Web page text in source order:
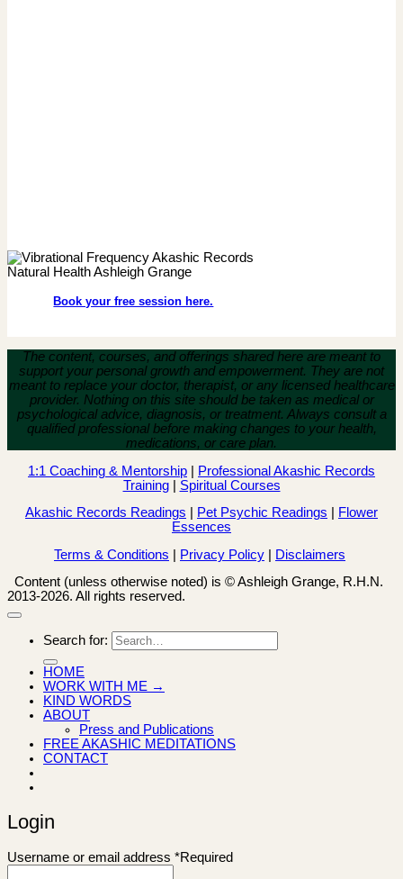
Book your free session here.
The content, courses, and offerings shared here are meant to
support your personal growth and empowerment. They are not
meant to replace your doctor, therapist, or any licensed healthcare
provider. Nothing on this site should be taken as medical or
psychological advice, diagnosis, or treatment. Always consult a
qualified professional before making changes to your health,
medications, or care plan.
1:1 Coaching & Mentorship
Professional Akashic Records
Training| Spiritual Courses
Akashic Records Readings
Pet Psychic Readings
Flower
Essences
Terms & Conditions
Privacy Policy
Disclaimers
Content (unless otherwise noted) is © Ashleigh Grange, R.H.N.
2013-2026. All rights reserved.
Search for:
HOME
WORK WITH ME →
KIND WORDS
ABOUT
Press and Publications
FREE AKASHIC MEDITATIONS
CONTACT
Login
Username or email address *Required